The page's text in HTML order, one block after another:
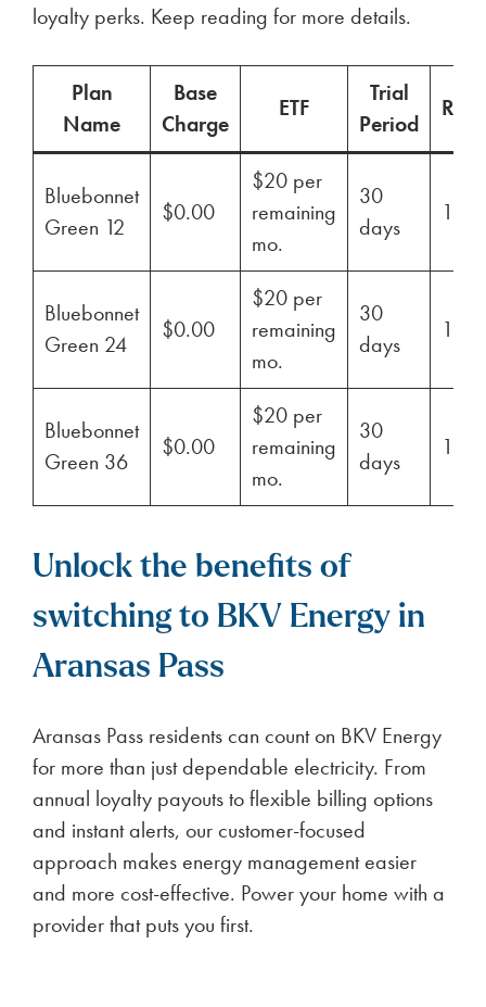
loyalty perks. Keep reading for more details.
Plan
Name
Base
Charge
ETF
Trial
Period
Bluebonnet
Green 12
$0.00
$20 per
remaining
mo.
30
days
Bluebonnet
Green 24
$0.00
$20 per
remaining
mo.
30
days
Bluebonnet
Green 36
$0.00
$20 per
remaining
mo.
30
days
Unlock the benefits of
switching to BKV Energy in
Aransas Pass
Aransas Pass residents can count on BKV Energy
for more than just dependable electricity. From
annual loyalty payouts to flexible billing options
and instant alerts, our customer-focused
approach makes energy management easier
and more cost-effective. Power your home with a
provider that puts you first.